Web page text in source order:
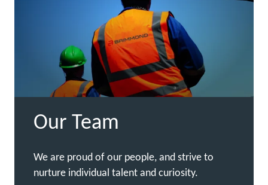
Our Team
We are proud of our people, and strive to
nurture individual talent and curiosity.